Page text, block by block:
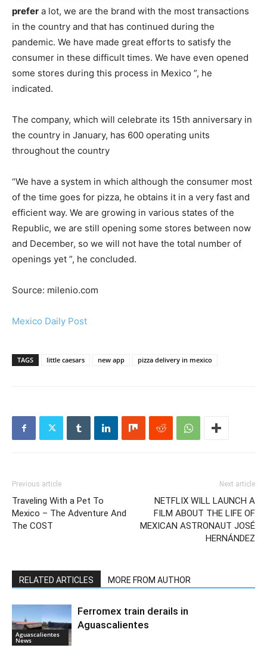
prefer a lot, we are the brand with the most transactions
in the country and that has continued during the
pandemic. We have made great efforts to satisfy the
consumer in these difficult times. We have even opened
some stores during this process in Mexico ”, he
indicated.
The company, which will celebrate its 15th anniversary in
the country in January, has 600 operating units
throughout the country
“We have a system in which although the consumer most
of the time goes for pizza, he obtains it in a very fast and
efficient way. We are growing in various states of the
Republic, we are still opening some stores between now
and December, so we will not have the total number of
openings yet ”, he concluded.
Source: milenio.com
Mexico Daily Post
TAGS little caesars new app pizza delivery in mexico
Previous article
Traveling With a Pet To
Mexico – The Adventure And
The COST
Next article
NETFLIX WILL LAUNCH A
FILM ABOUT THE LIFE OF
MEXICAN ASTRONAUT JOSÉ
HERNÁNDEZ
RELATED ARTICLES MORE FROM AUTHOR
Aguascalientes
News
Ferromex train derails in
Aguascalientes